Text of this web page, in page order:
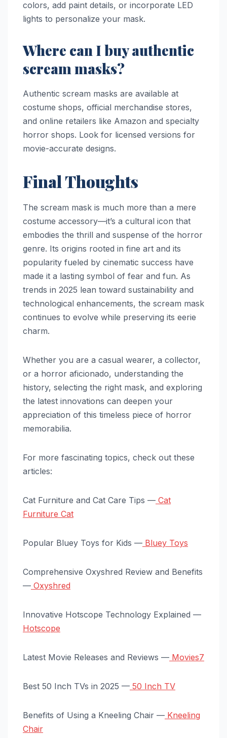
colors, add paint details, or incorporate LED
lights to personalize your mask.
Where can I buy authentic
scream masks?
Authentic scream masks are available at
costume shops, official merchandise stores,
and online retailers like Amazon and specialty
horror shops. Look for licensed versions for
movie-accurate designs.
Final Thoughts
The scream mask is much more than a mere
costume accessory—it’s a cultural icon that
embodies the thrill and suspense of the horror
genre. Its origins rooted in fine art and its
popularity fueled by cinematic success have
made it a lasting symbol of fear and fun. As
trends in 2025 lean toward sustainability and
technological enhancements, the scream mask
continues to evolve while preserving its eerie
charm.
Whether you are a casual wearer, a collector,
or a horror aficionado, understanding the
history, selecting the right mask, and exploring
the latest innovations can deepen your
appreciation of this timeless piece of horror
memorabilia.
For more fascinating topics, check out these
articles:
Cat Furniture and Cat Care Tips — Cat
Furniture Cat
Popular Bluey Toys for Kids — Bluey Toys
Comprehensive Oxyshred Review and Benefits
— Oxyshred
Innovative Hotscope Technology Explained —
Hotscope
Latest Movie Releases and Reviews — Movies7
Best 50 Inch TVs in 2025 — 50 Inch TV
Benefits of Using a Kneeling Chair — Kneeling
Chair